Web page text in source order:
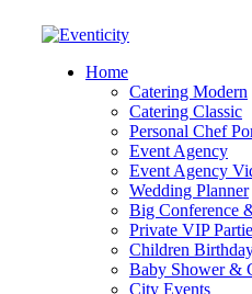
Home
Catering Modern
Catering Classic
Personal Chef
Event Agency
Event Agency
Wedding Planner
Big Conference
Private VIP
Children
Baby Shower &
City Events